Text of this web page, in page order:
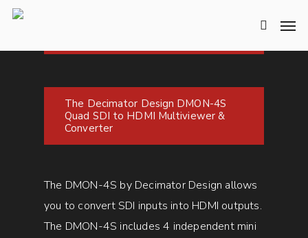
The Decimator Design DMON-4S
Quad SDI to HDMI Multiviewer &
Converter
The DMON-4S by Decimator Design allows
you to convert SDI inputs into HDMI outputs.
The DMON-4S includes 4 independent mini